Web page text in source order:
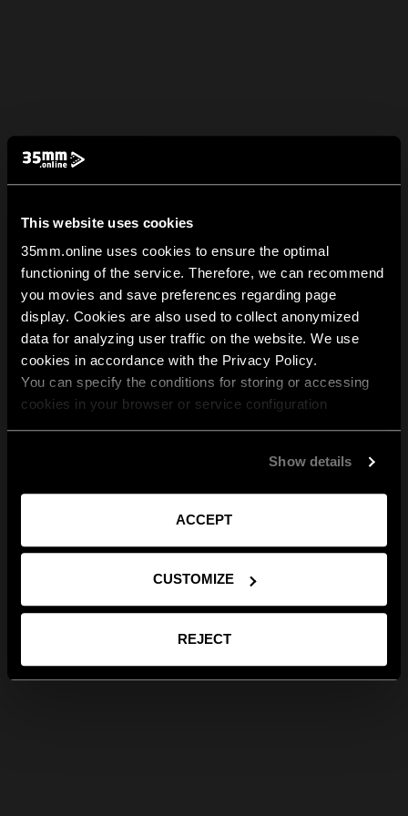
This website uses cookies
35mm.online uses cookies to ensure the optimal
functioning of the service. Therefore, we can recommend
you movies and save preferences regarding page
display. Cookies are also used to collect anonymized
data for analyzing user traffic on the website. We use
cookies in accordance with the Privacy Policy.
You can specify the conditions for storing or accessing
cookies in your browser or service configuration
Show details
ACCEPT
CUSTOMIZE
REJECT